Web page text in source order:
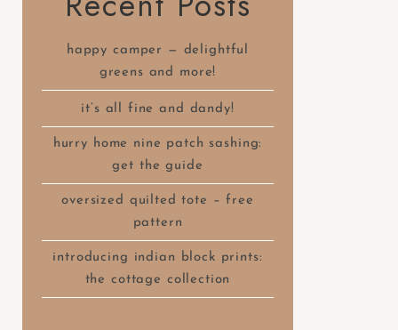
happy camper — delightful
greens and more!
it’s all fine and dandy!
hurry home nine patch sashing:
get the guide
oversized quilted tote – free
pattern
introducing indian block prints:
the cottage collection